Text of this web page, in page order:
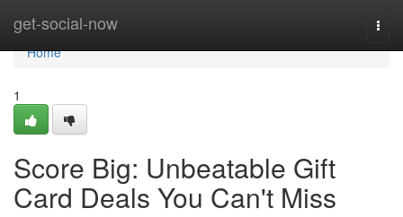
get-social-now
Home
Home
1
Score Big: Unbeatable Gift
Card Deals You Can't Miss